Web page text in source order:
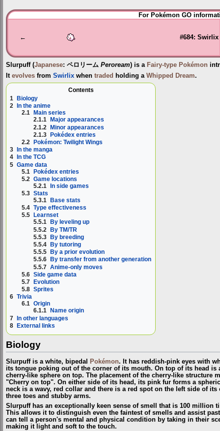
Jump
to
Jump
to
For Pokémon GO
← #684: Swirlix
Slurpuff(Japanese: ペロリーム Peroream) is a Fairy-type Pokémon
It evolves from Swirlix when traded holding a Whipped Dream.
Contents
1
Biology
2
In the anime
2.1
Main series
2.1.1
Major appearances
2.1.2 Minor appearances
2.1.3 Pokédex entries
2.2
Pokémon: Twilight Wings
3
In the manga
4
In the TCG
5 Game data
5.1 Pokédex entries
5.2 Game locations
5.2.1 In side games
5.3 Stats
5.3.1
Base stats
5.4 Type effectiveness
5.5
Learnset
5.5.1
By leveling up
5.5.2 By TM/TR
5.5.3 By breeding
5.5.4
By tutoring
5.5.5
By a prior evolution
5.5.6
By transfer from another generation
5.5.7 Anime-only moves
5.6 Side game data
5.7
Evolution
5.8 Sprites
6 Trivia
6.1 Origin
6.1.1
Name origin
7 In other languages
8 External links
Biology
Slurpuff is a white, bipedal Pokémon. It has reddish-pink eyes with
its tongue poking out of the corner of its mouth. On top of its head is
cherry-like sphere on top. The placement of the cherry-like structure
"Cherry on top". On either side of its head, its pink fur forms a
neck is a wavy, red collar and there is a red spot on the left side of
three toes and stubby arms.
Slurpuff has an exceptionally keen sense of smell that is 100 million
This allows it to distinguish even the faintest of smells and assist
can tell a person's mental and physical condition by taking in their
making it light and soft to the touch.